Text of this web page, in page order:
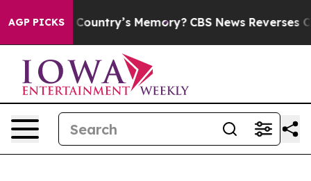
AGP PICKS
the Country’s Memory? CBS News Reverses